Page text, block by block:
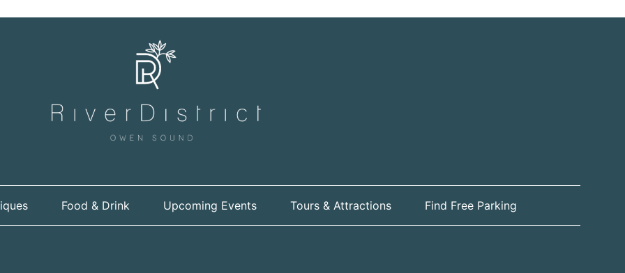
Food & Drink Upcoming Events Tours & Attractions Find Free Parking